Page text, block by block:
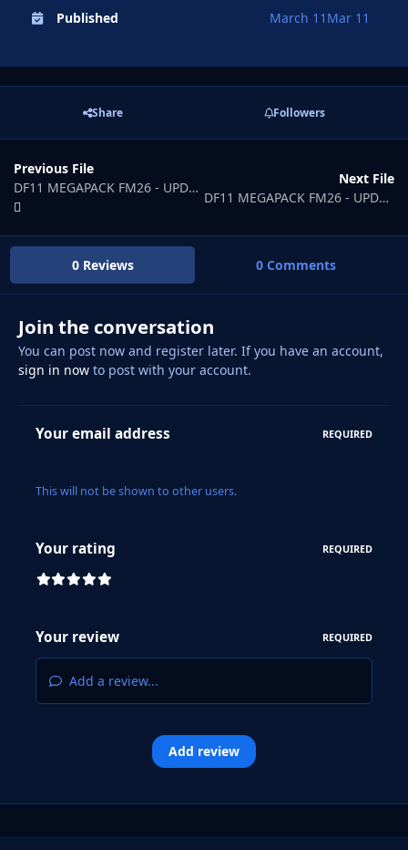
Published March 11 Mar 11
Share Followers
Previous File
DF11 MEGAPACK FM26 - UPDATE FILE 1
Next File
DF11 MEGAPACK FM26 - UPDATE FILE 3
0 Reviews 0 Comments
Join the conversation
You can post now and register later. If you have an account,
sign in nowto post with your account.
Your email address REQUIRED
This will not be shown to other users.
Your rating REQUIRED
Your review REQUIRED
Add a review...
Add review